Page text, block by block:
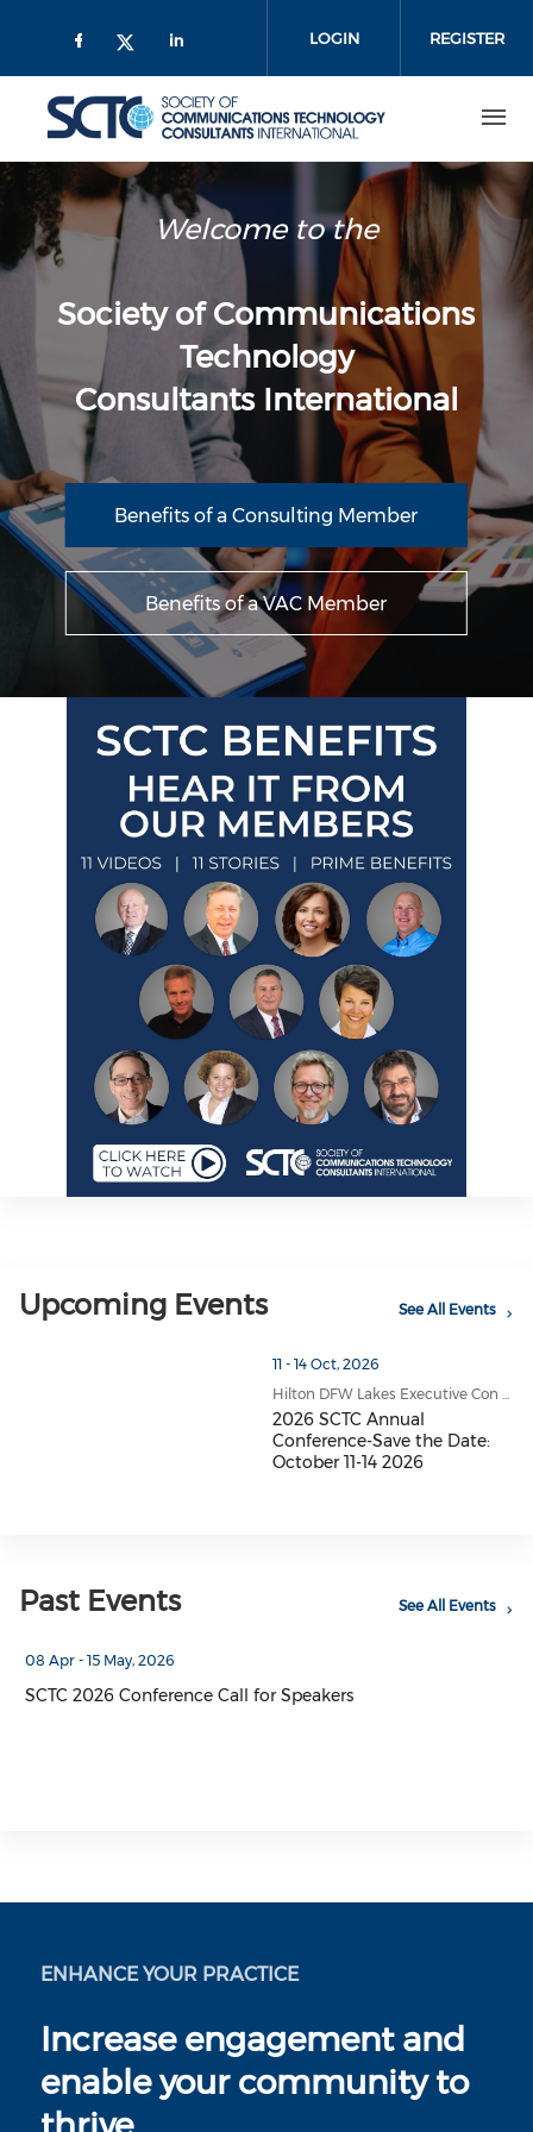
content
LOGIN REGISTER
Welcome to the
Society of Communications
Technology
Consultants International
Benefits of a Consulting Member
Benefits of a VAC Member
Upcoming Events See All Events
11 - 14 Oct, 2026
Hilton DFW Lakes Executive Con ...
2026 SCTC Annual
Conference-Save the Date:
October 11-14 2026
Past Events See All Events
08 Apr - 15 May, 2026
SCTC 2026 Conference Call for Speakers
ENHANCE YOUR PRACTICE
Increase engagement and
enable your community to